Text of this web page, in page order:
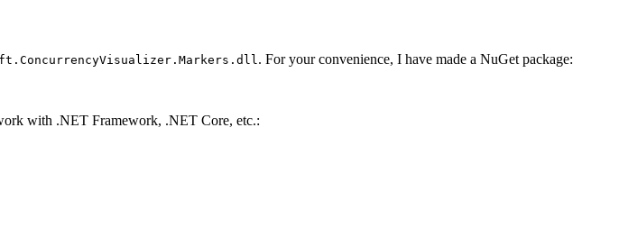
. For your convenience, I have made a NuGet package:
with .NET Framework, .NET Core, etc.: